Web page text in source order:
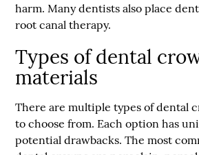
harm. Many dentists also place
root canal therapy.
Types of dental
materials
There are multiple types of dental
to choose from. Each option has
potential drawbacks. The most